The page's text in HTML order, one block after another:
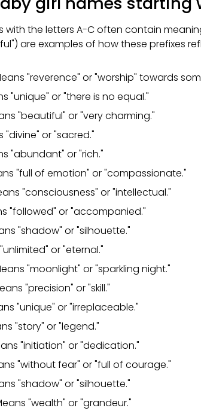
with the letters A-C often contain
are examples of how these prefixes
"reverence" or "worship" towards
"unique" or "there is no equal."
"beautiful" or "very charming."
"divine" or "sacred."
"abundant" or "rich."
"full of emotion" or "compassionate."
"consciousness" or "intellectual."
"followed" or "accompanied."
"shadow" or "silhouette."
or "eternal."
"moonlight" or "sparkling night."
"precision" or "skill."
"unique" or "irreplaceable."
"story" or "legend."
"initiation" or "dedication."
"without fear" or "full of courage."
"shadow" or "silhouette."
"wealth" or "grandeur."